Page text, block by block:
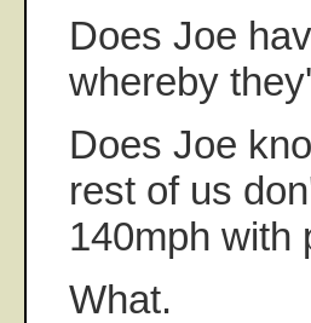
Does Joe
whereby
Does Joe
rest of us
140mph with
What.